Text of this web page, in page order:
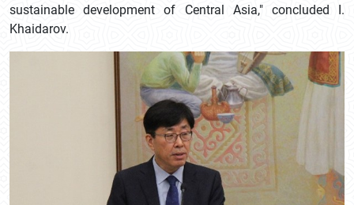
sustainable development of Central Asia," concluded I.
Khaidarov.